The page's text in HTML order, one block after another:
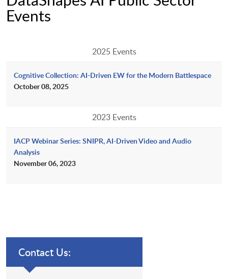
Events
2025 Events
Cognitive Collection: AI-Driven EW for the Modern Battlespace
October 08, 2025
2023 Events
IACP Webinar Series: SNIPR, AI-Driven Video and Audio
Analysis
November 06, 2023
Contact Us: